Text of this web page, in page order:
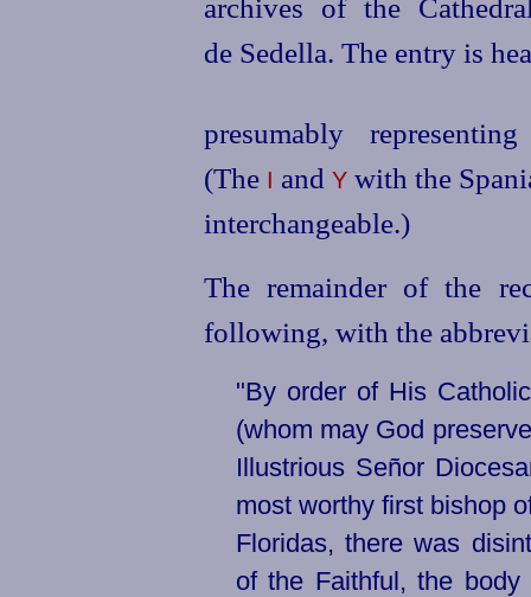
archives of the
de Sedella. The entry is
presumably
(The I and Ywith the
interchangeable.)
The remainder of the
following, with the
"By order of His
(whom may God
Illustrious Señor
most worthy first bishop
Floridas, there was
of the Faithful, the